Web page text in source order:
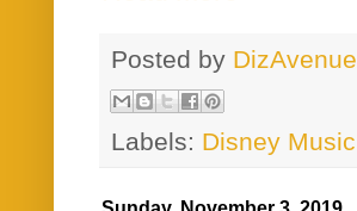
Posted by DizAvenue
Labels: Disney Music